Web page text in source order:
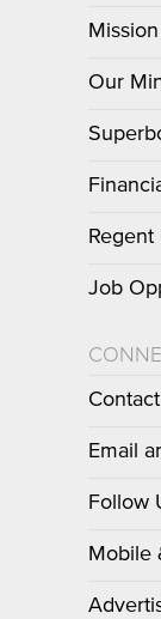
Our
Job
Email
Follow
Mobile